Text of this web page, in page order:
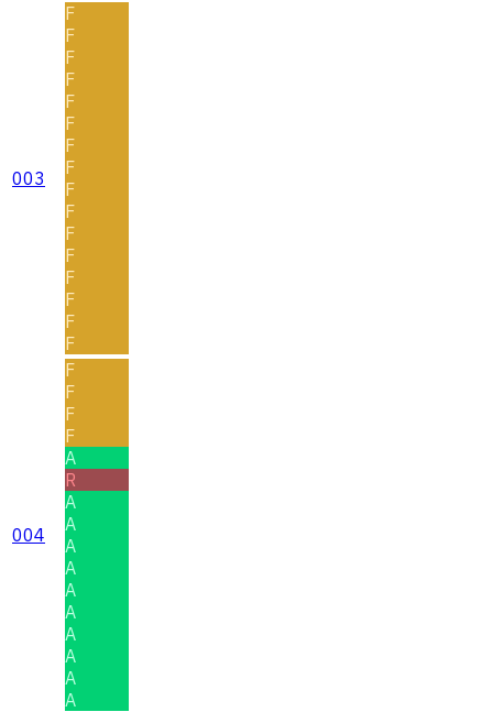
003
F
F
F
F
F
F
F
F
F
F
F
F
F
F
F
F
004
F
F
F
F
A
R
A
A
A
A
A
A
A
A
A
A